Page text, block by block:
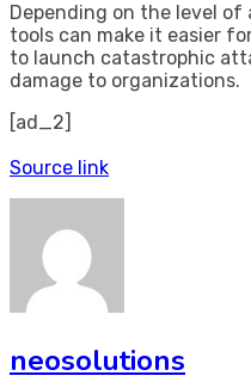
Depending on the level
tools can make it easier
to launch catastrophic
damage to organizations.
[ad_2]
Source link
neosolutions